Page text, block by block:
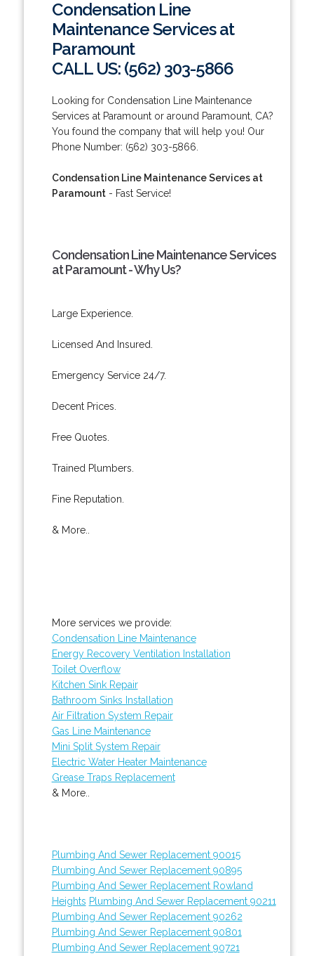
Condensation Line
Maintenance Services at
Paramount
CALL US: (562) 303-5866
Looking for Condensation Line Maintenance
Services at Paramount or around Paramount, CA?
You found the company that will help you! Our
Phone Number: (562) 303-5866.
Condensation Line Maintenance Services at
Paramount- Fast Service!
Condensation Line Maintenance Services
at Paramount - Why Us?
Large Experience.
Licensed And Insured.
Emergency Service 24/7.
Decent Prices.
Free Quotes.
Trained Plumbers.
Fine Reputation.
& More..
More services we provide:
Condensation Line Maintenance
Energy Recovery Ventilation Installation
Toilet Overflow
Kitchen Sink Repair
Bathroom Sinks Installation
Air Filtration System Repair
Gas Line Maintenance
Mini Split System Repair
Electric Water Heater Maintenance
Grease Traps Replacement
& More..
Plumbing And Sewer Replacement 90015
Plumbing And Sewer Replacement 90895
Plumbing And Sewer Replacement Rowland
Heights Plumbing And Sewer Replacement 90211
Plumbing And Sewer Replacement 90262
Plumbing And Sewer Replacement 90801
Plumbing And Sewer Replacement 90721